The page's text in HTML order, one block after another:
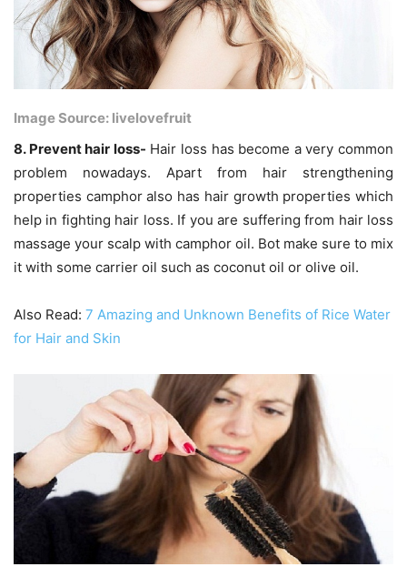
Image Source: livelovefruit
8. Prevent hair loss- Hair loss has become a very common
problem nowadays. Apart from hair strengthening
properties camphor also has hair growth properties which
help in fighting hair loss. If you are suffering from hair loss
massage your scalp with camphor oil. Bot make sure to mix
it with some carrier oil such as coconut oil or olive oil.
Also Read: 7 Amazing and Unknown Benefits of Rice Water
for Hair and Skin